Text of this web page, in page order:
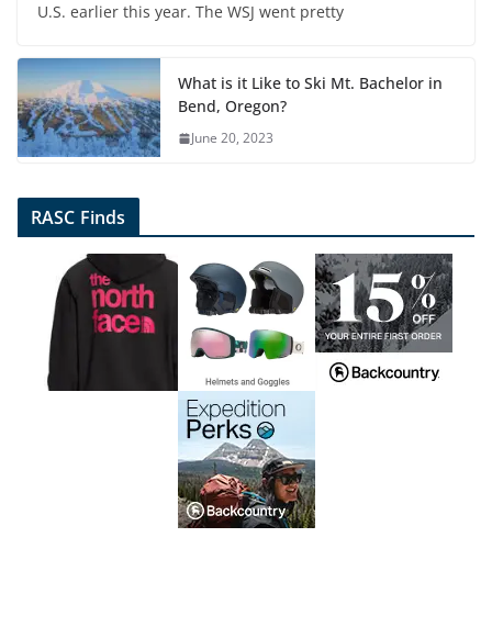
U.S. earlier this year. The WSJ went pretty
What is it Like to Ski Mt. Bachelor in
Bend, Oregon?
June 20, 2023
RASC Finds